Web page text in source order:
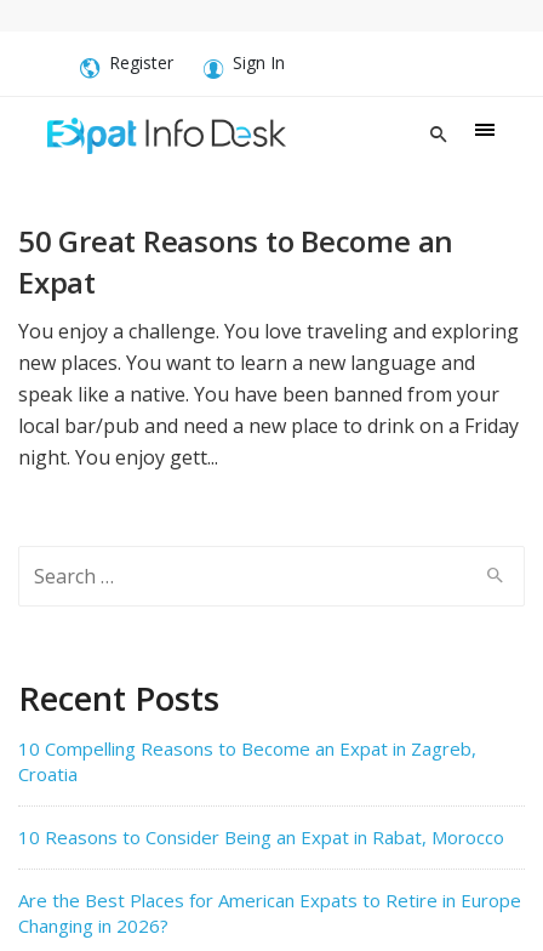
Register Sign In
50 Great Reasons to Become an
Expat
You enjoy a challenge. You love traveling and exploring
new places. You want to learn a new language and
speak like a native. You have been banned from your
local bar/pub and need a new place to drink on a Friday
night. You enjoy gett...
for:
Recent Posts
10 Compelling Reasons to Become an Expat in Zagreb,
Croatia
10 Reasons to Consider Being an Expat in Rabat, Morocco
Are the Best Places for American Expats to Retire in Europe
Changing in 2026?